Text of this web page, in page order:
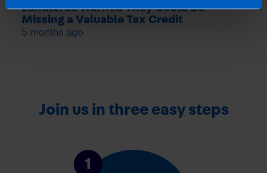
Landlords Warned They Could Be
Missing a Valuable Tax Credit
5 months ago
Join us in three easy steps
1